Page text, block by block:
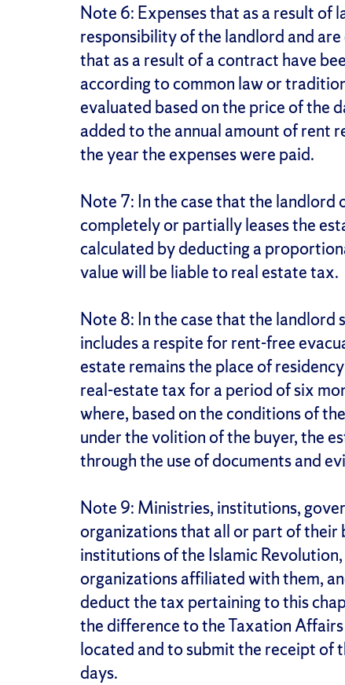
Note 6: Expenses that as a result of
responsibility of the landlord and
that as a result of a contract have
according to common law or
evaluated based on the price of the
added to the annual amount of rent
the year the expenses were paid.
Note 7: In the case that the landlord
completely or partially leases the
calculated by deducting a
value will be liable to real estate tax.
Note 8: In the case that the landlord
includes a respite for rent-free
estate remains the place of
real-estate tax for a period of six
where, based on the conditions of
under the volition of the buyer, the
through the use of documents and
Note 9: Ministries, institutions,
organizations that all or part of their
institutions of the Islamic
organizations affiliated with them,
deduct the tax pertaining to this
the difference to the Taxation
located and to submit the receipt of
days.